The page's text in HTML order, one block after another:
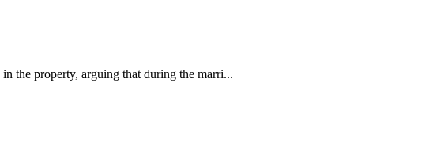
the property, arguing that during the marri...